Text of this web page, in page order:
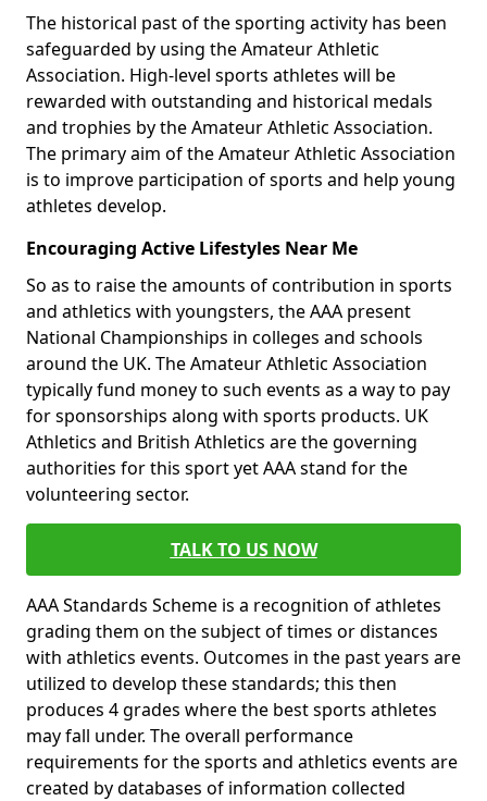
The historical past of the sporting activity has been
safeguarded by using the Amateur Athletic
Association. High-level sports athletes will be
rewarded with outstanding and historical medals
and trophies by the Amateur Athletic Association.
The primary aim of the Amateur Athletic Association
is to improve participation of sports and help young
athletes develop.
Encouraging Active Lifestyles Near Me
So as to raise the amounts of contribution in sports
and athletics with youngsters, the AAA present
National Championships in colleges and schools
around the UK. The Amateur Athletic Association
typically fund money to such events as a way to pay
for sponsorships along with sports products. UK
Athletics and British Athletics are the governing
authorities for this sport yet AAA stand for the
volunteering sector.
TALK TO US NOW
AAA Standards Scheme is a recognition of athletes
grading them on the subject of times or distances
with athletics events. Outcomes in the past years are
utilized to develop these standards; this then
produces 4 grades where the best sports athletes
may fall under. The overall performance
requirements for the sports and athletics events are
created by databases of information collected